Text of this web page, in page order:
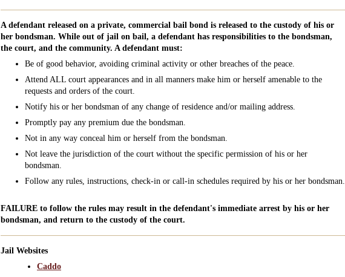
A defendant released on a private, commercial bail bond is released to the custody of his or
her bondsman. While out of jail on bail, a defendant has responsibilities to the bondsman,
the court, and the community. A defendant must:
Be of good behavior, avoiding criminal activity or other breaches of the peace.
Attend ALL court appearances and in all manners make him or herself amenable to the
requests and orders of the court.
Notify his or her bondsman of any change of residence and/or mailing address.
Promptly pay any premium due the bondsman.
Not in any way conceal him or herself from the bondsman.
Not leave the jurisdiction of the court without the specific permission of his or her
bondsman.
Follow any rules, instructions, check-in or call-in schedules required by his or her bondsman.
FAILURE to follow the rules may result in the defendant's immediate arrest by his or her
bondsman, and return to the custody of the court.
Jail Websites
Caddo